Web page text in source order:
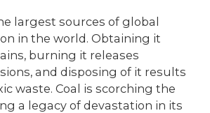
largest sources of global
in the world. Obtaining it
burning it releases
and disposing of it results
waste. Coal is scorching the
a legacy of devastation in its